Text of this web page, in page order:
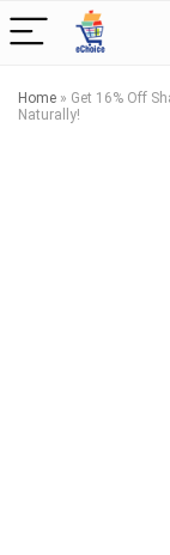
Home » Get 16% Off
Naturally!